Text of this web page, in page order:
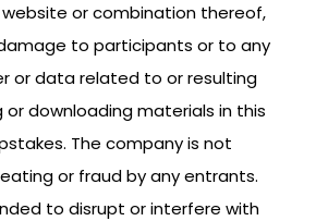
or combination thereof,
to participants or to any
or data related to or resulting
downloading materials in this
The company is not
or fraud by any entrants.
to disrupt or interfere with